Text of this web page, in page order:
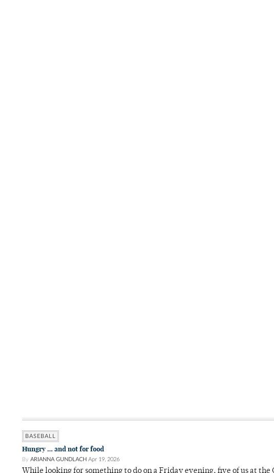
BASEBALL
Hungry … and not for food
By ARIANNA GUNDLACH Apr 19, 2026
While looking for something to do on a Friday evening, five of us at